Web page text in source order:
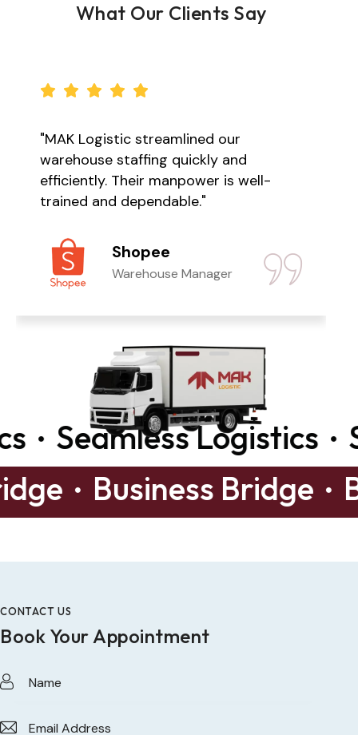
What Our Clients Say
"MAK Logistic streamlined our
warehouse staffing quickly and
efficiently. Their manpower is well-
trained and dependable."
Shopee
Warehouse Manager
Seamless Logistics
Bridge
Business
CONTACT US
Book Your Appointment